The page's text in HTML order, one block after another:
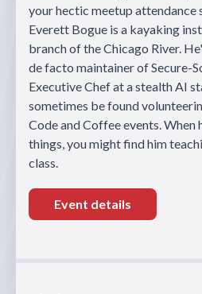
your hectic meetup attendance
Everett Bogue is a kayaking
branch of the Chicago River.
de facto maintainer of Secure-
Executive Chef at a stealth AI
sometimes be found
Code and Coffee events. When
things, you might find him
class.
Event details